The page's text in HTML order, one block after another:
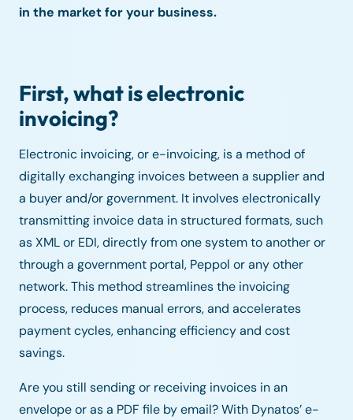
in the market for your business.
First, what is electronic
invoicing?
Electronic invoicing, or e-invoicing, is a method of
digitally exchanging invoices between a supplier and
a buyer and/or government. It involves electronically
transmitting invoice data in structured formats, such
as XML or EDI, directly from one system to another or
through a government portal, Peppol or any other
network. This method streamlines the invoicing
process, reduces manual errors, and accelerates
payment cycles, enhancing efficiency and cost
savings.
Are you still sending or receiving invoices in an
envelope or as a PDF file by email? With Dynatos’ e-